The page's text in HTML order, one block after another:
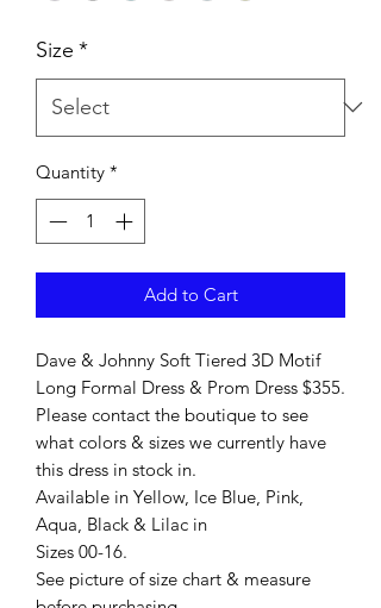
Size *
Quantity *
Add to Cart
Dave & Johnny Soft Tiered 3D Motif
Long Formal Dress & Prom Dress $355.
Please contact the boutique to see
what colors & sizes we currently have
this dress in stock in.
Available in Yellow, Ice Blue, Pink,
Aqua, Black & Lilac in
Sizes 00-16.
See picture of size chart & measure